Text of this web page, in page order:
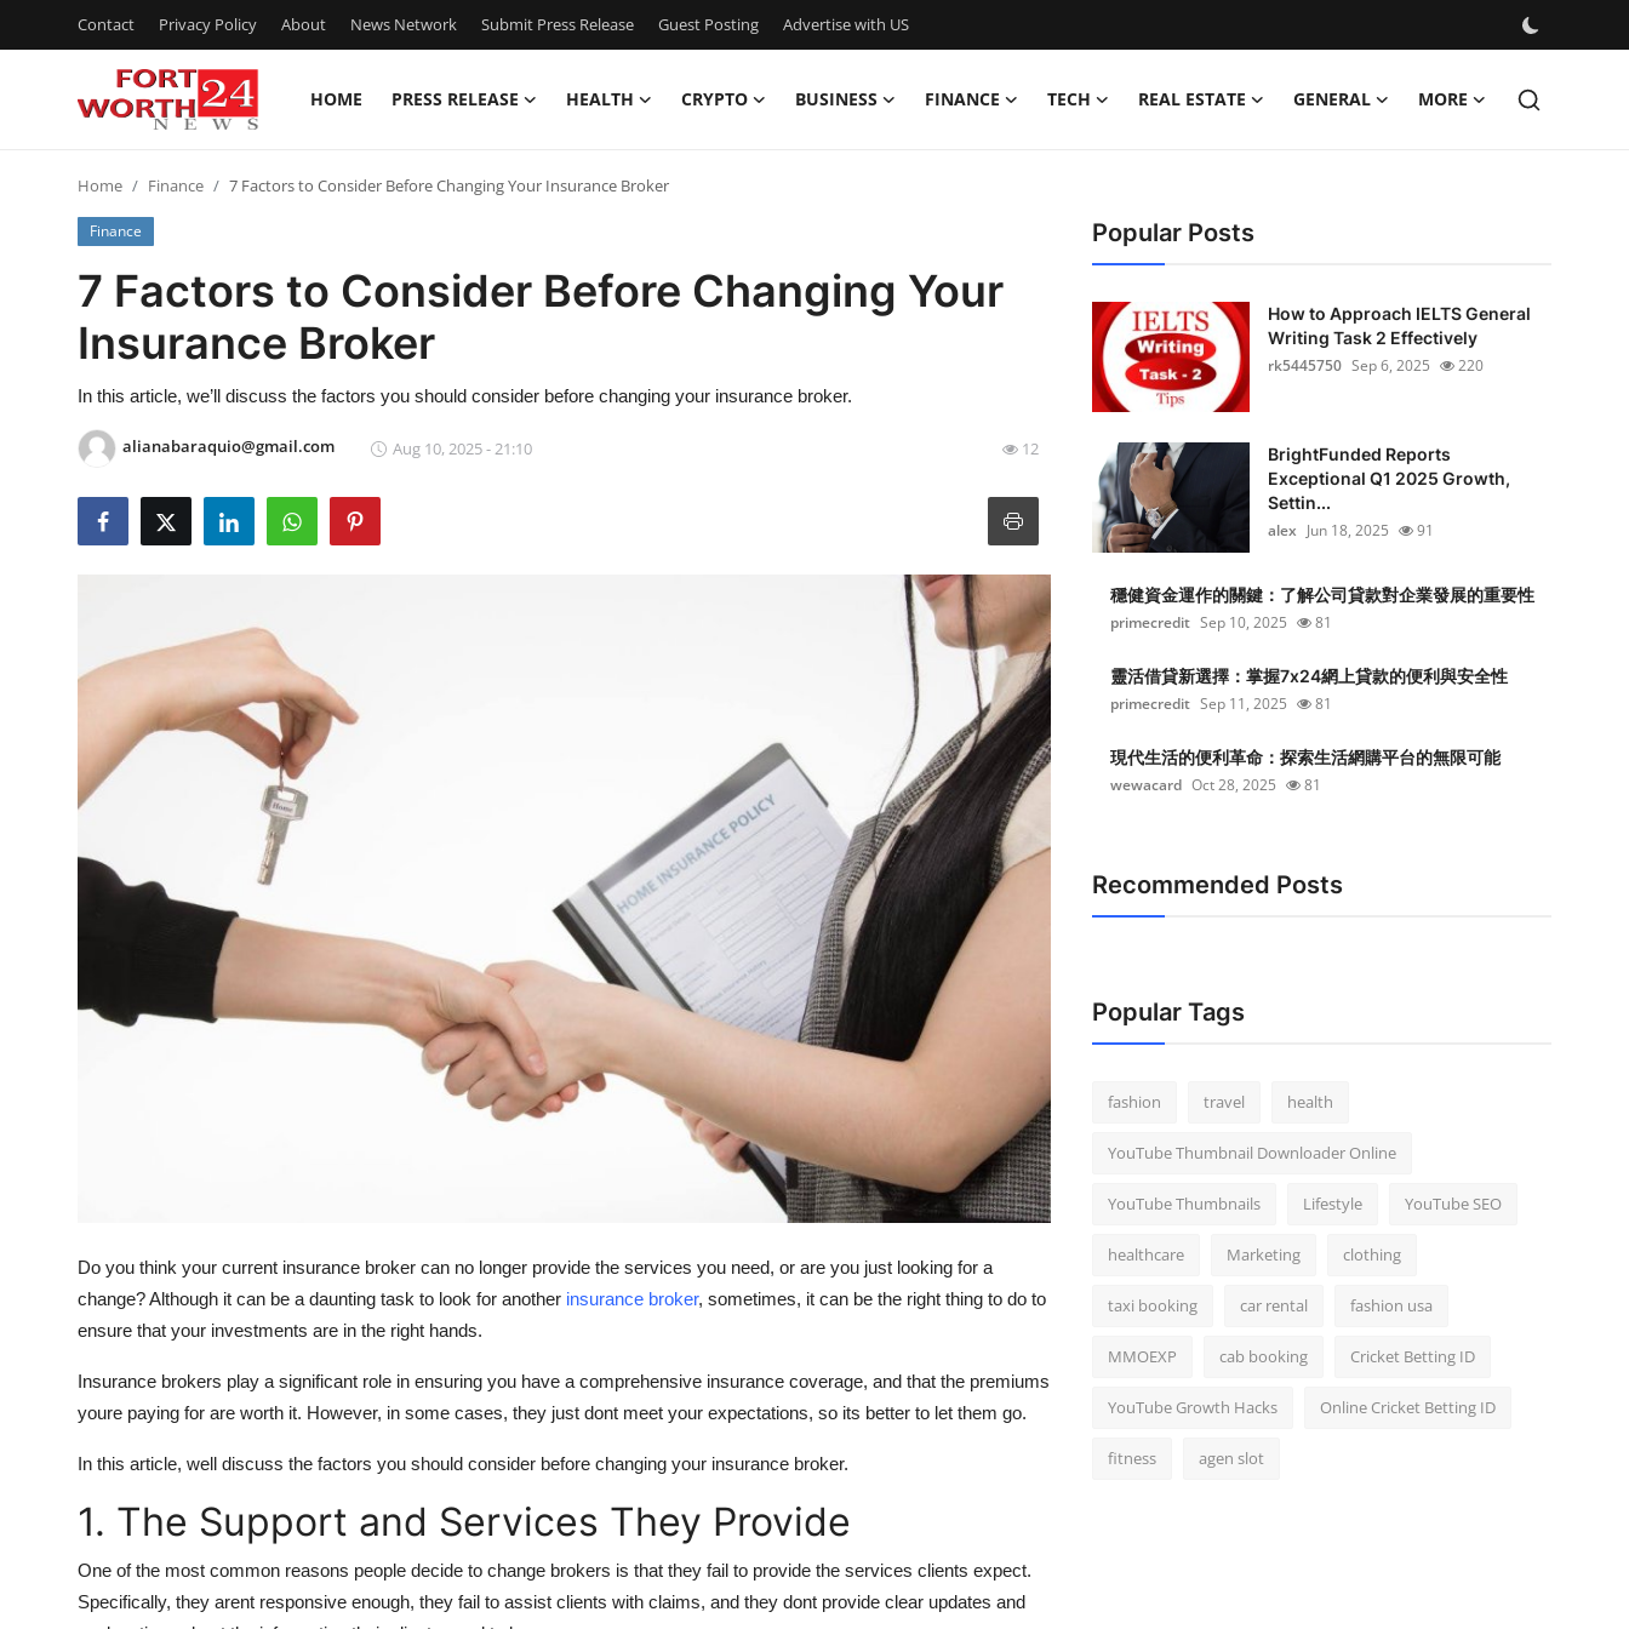
Contact Privacy Policy About News Network Submit Press Release Guest Posting Advertise with US
HOME PRESS RELEASE HEALTH CRYPTO BUSINESS FINANCE TECH REAL ESTATE GENERAL MORE
Contact
Press Release
Privacy Policy
News Network
Submit Press Release
Advertise with US
Business
Home Finance 7 Factors to Consider Before Changing Your Insurance Broker
Finance
7 Factors to Consider Before Changing Your
Insurance Broker
In this article, we’ll discuss the factors you should consider before changing your insurance broker.
alianabaraquio@gmail.com Aug 10, 2025 - 21:10 12
Do you think your current insurance broker can no longer provide the services you need, or are you just looking for a
change? Although it can be a daunting task to look for another insurance broker, sometimes, it can be the right thing to do to
ensure that your investments are in the right hands.
Insurance brokers play a significant role in ensuring you have a comprehensive insurance coverage, and that the premiums
youre paying for are worth it. However, in some cases, they just dont meet your expectations, so its better to let them go.
In this article, well discuss the factors you should consider before changing your insurance broker.
1. The Support and Services They Provide
One of the most common reasons people decide to change brokers is that they fail to provide the services clients expect.
Specifically, they arent responsive enough, they fail to assist clients with claims, and they dont provide clear updates and
Popular Posts
How to Approach IELTS General
Writing Task 2 Effectively
rk5445750 Sep 6, 2025 220
BrightFunded Reports
Exceptional Q1 2025 Growth,
Settin...
alex Jun 18, 2025 91
穩健資金運作的關鍵：了解公司貸款對企業發展的重要性
primecredit Sep 10, 2025 81
靈活借貸新選擇：掌握7x24網上貸款的便利與安全性
primecredit Sep 11, 2025 81
現代生活的便利革命：探索生活網購平台的無限可能
wewacard Oct 28, 2025 81
Recommended Posts
Popular Tags
fashion travel health
YouTube Thumbnail Downloader Online
YouTube Thumbnails Lifestyle YouTube SEO
healthcare Marketing clothing
taxi booking car rental fashion usa
MMOEXP cab booking Cricket Betting ID
YouTube Growth Hacks Online Cricket Betting ID
fitness agen slot